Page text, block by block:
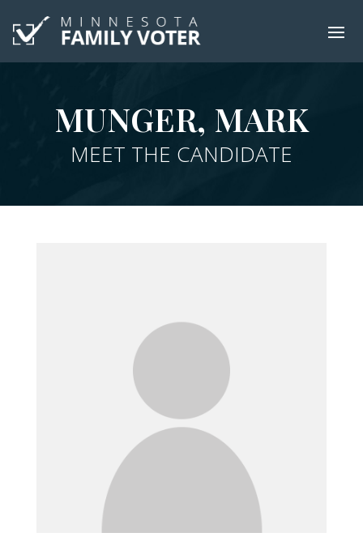
MUNGER, MARK
MEET THE CANDIDATE